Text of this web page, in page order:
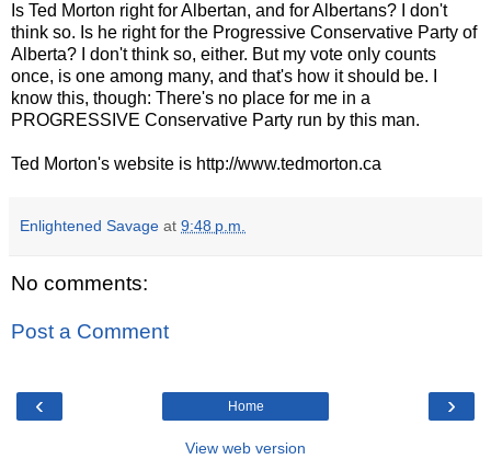
Is Ted Morton right for Albertan, and for Albertans? I don't
think so. Is he right for the Progressive Conservative Party of
Alberta? I don't think so, either. But my vote only counts
once, is one among many, and that's how it should be. I
know this, though: There's no place for me in a
PROGRESSIVE Conservative Party run by this man.
Ted Morton's website is http://www.tedmorton.ca
Enlightened Savage at 9:48 p.m.
No comments:
Post a Comment
‹ ›
Home
View web version